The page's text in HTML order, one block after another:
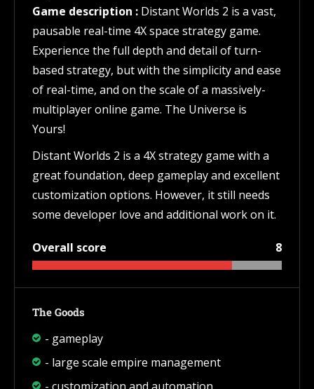
Game description : Distant Worlds 2 is a vast,
pausable real-time 4X space strategy game.
Experience the full depth and detail of turn-
based strategy, but with the simplicity and ease
of real-time, and on the scale of a massively-
multiplayer online game. The Universe is
Yours!
Distant Worlds 2 is a 4X strategy game with a
great foundation, deep gameplay and excellent
customization options. However, it still needs
some developer love and additional work on it.
Overall score 8
The Goods
- gameplay
- large scale empire management